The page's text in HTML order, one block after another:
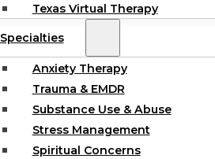
Texas Virtual Therapy
Specialties
Anxiety Therapy
Trauma & EMDR
Substance Use & Abuse
Stress Management
Spiritual Concerns